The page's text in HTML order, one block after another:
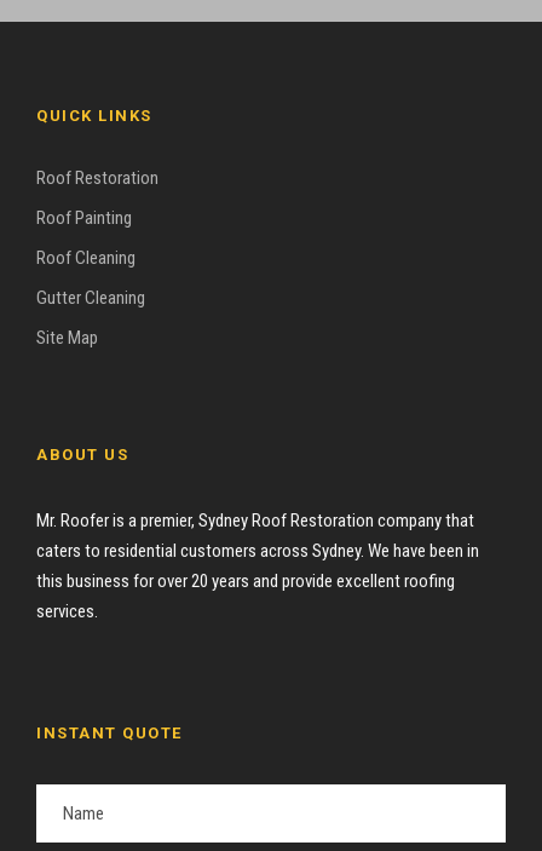
QUICK LINKS
Roof Restoration
Roof Painting
Roof Cleaning
Gutter Cleaning
Site Map
ABOUT US
Mr. Roofer is a premier, Sydney Roof Restoration company that
caters to residential customers across Sydney. We have been in
this business for over 20 years and provide excellent roofing
services.
INSTANT QUOTE